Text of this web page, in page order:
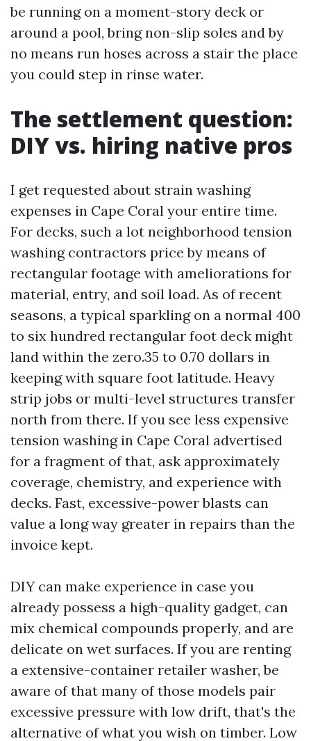
be running on a moment-story deck or
around a pool, bring non-slip soles and by
no means run hoses across a stair the place
you could step in rinse water.
The settlement question:
DIY vs. hiring native pros
I get requested about strain washing
expenses in Cape Coral your entire time.
For decks, such a lot neighborhood tension
washing contractors price by means of
rectangular footage with ameliorations for
material, entry, and soil load. As of recent
seasons, a typical sparkling on a normal 400
to six hundred rectangular foot deck might
land within the zero.35 to 0.70 dollars in
keeping with square foot latitude. Heavy
strip jobs or multi-level structures transfer
north from there. If you see less expensive
tension washing in Cape Coral advertised
for a fragment of that, ask approximately
coverage, chemistry, and experience with
decks. Fast, excessive-power blasts can
value a long way greater in repairs than the
invoice kept.
DIY can make experience in case you
already possess a high-quality gadget, can
mix chemical compounds properly, and are
delicate on wet surfaces. If you are renting
a extensive-container retailer washer, be
aware of that many of those models pair
excessive pressure with low drift, that's the
alternative of what you wish on timber. Low